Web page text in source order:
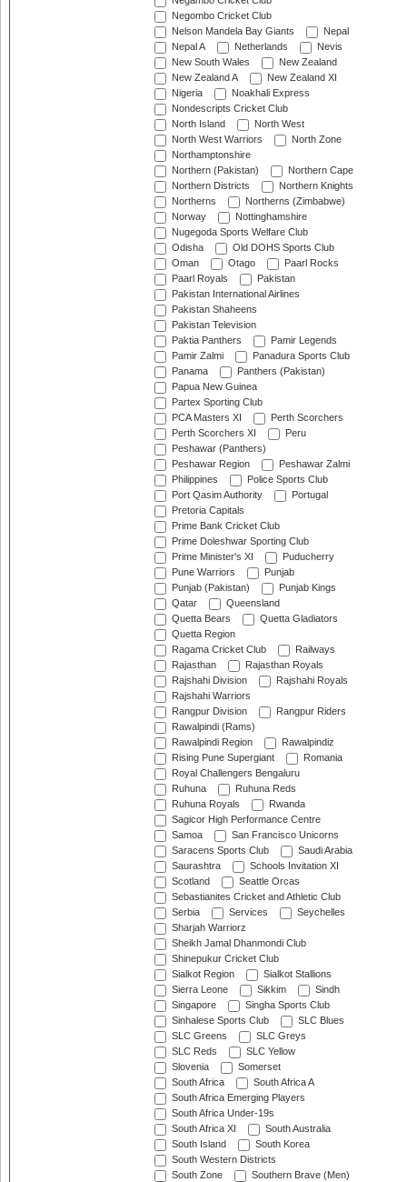
Negombo Cricket Club
Nelson Mandela Bay Giants
Nepal
Nepal A
Netherlands
Nevis
New South Wales
New Zealand
New Zealand A
New Zealand XI
Nigeria
Noakhali Express
Nondescripts Cricket Club
North Island
North West
North West Warriors
North Zone
Northamptonshire
Northern (Pakistan)
Northern Cape
Northern Districts
Northern Knights
Northerns
Northerns (Zimbabwe)
Norway
Nottinghamshire
Nugegoda Sports Welfare Club
Odisha
Old DOHS Sports Club
Oman
Otago
Paarl Rocks
Paarl Royals
Pakistan
Pakistan International Airlines
Pakistan Shaheens
Pakistan Television
Paktia Panthers
Pamir Legends
Pamir Zalmi
Panadura Sports Club
Panama
Panthers (Pakistan)
Papua New Guinea
Partex Sporting Club
PCA Masters XI
Perth Scorchers
Perth Scorchers XI
Peru
Peshawar (Panthers)
Peshawar Region
Peshawar Zalmi
Philippines
Police Sports Club
Port Qasim Authority
Portugal
Pretoria Capitals
Prime Bank Cricket Club
Prime Doleshwar Sporting Club
Prime Minister's XI
Puducherry
Pune Warriors
Punjab
Punjab (Pakistan)
Punjab Kings
Qatar
Queensland
Quetta Bears
Quetta Gladiators
Quetta Region
Ragama Cricket Club
Railways
Rajasthan
Rajasthan Royals
Rajshahi Division
Rajshahi Royals
Rajshahi Warriors
Rangpur Division
Rangpur Riders
Rawalpindi (Rams)
Rawalpindi Region
Rawalpindiz
Rising Pune Supergiant
Romania
Royal Challengers Bengaluru
Ruhuna
Ruhuna Reds
Ruhuna Royals
Rwanda
Sagicor High Performance Centre
Samoa
San Francisco Unicorns
Saracens Sports Club
Saudi Arabia
Saurashtra
Schools Invitation XI
Scotland
Seattle Orcas
Sebastianites Cricket and Athletic Club
Serbia
Services
Seychelles
Sharjah Warriorz
Sheikh Jamal Dhanmondi Club
Shinepukur Cricket Club
Sialkot Region
Sialkot Stallions
Sierra Leone
Sikkim
Sindh
Singapore
Singha Sports Club
Sinhalese Sports Club
SLC Blues
SLC Greens
SLC Greys
SLC Reds
SLC Yellow
Slovenia
Somerset
South Africa
South Africa A
South Africa Emerging Players
South Africa Under-19s
South Africa XI
South Australia
South Island
South Korea
South Western Districts
South Zone
Southern Brave (Men)